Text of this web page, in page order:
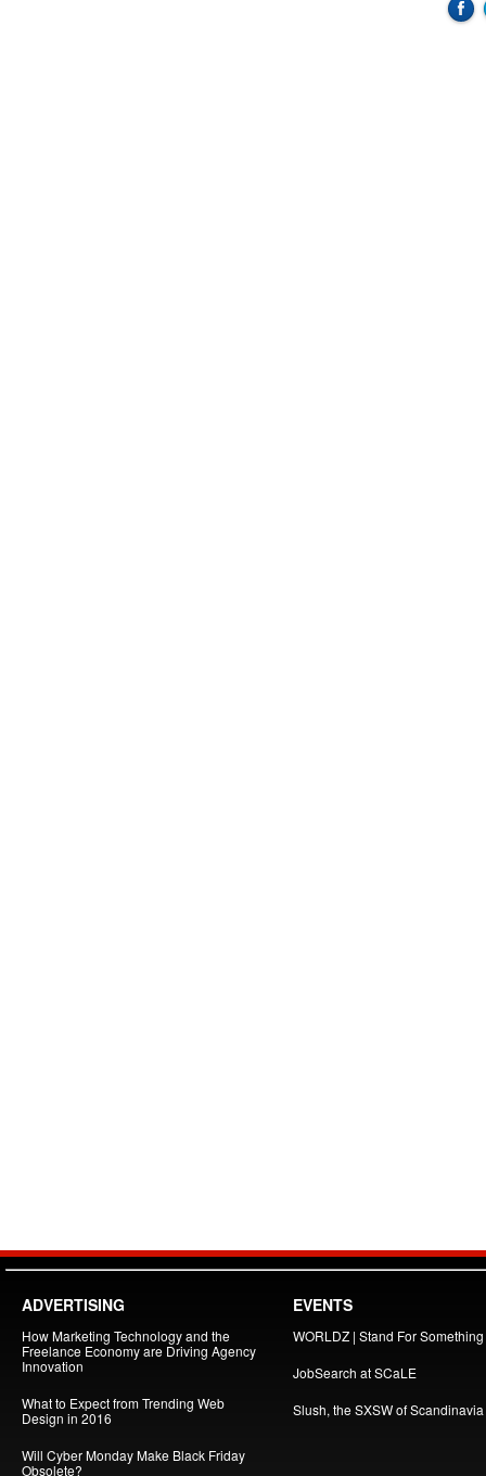
ADVERTISING
How Marketing Technology and the
Freelance Economy are Driving Agency
Innovation
What to Expect from Trending Web
Design in 2016
Will Cyber Monday Make Black Friday
Obsolete?
EVENTS
WORLDZ | Stand For Something
JobSearch at SCaLE
Slush, the SXSW of Scandinavia